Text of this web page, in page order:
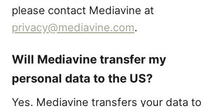
please contact Mediavine at
privacy@mediavine.com.
Will Mediavine transfer my
personal data to the US?
Yes. Mediavine transfers your data to